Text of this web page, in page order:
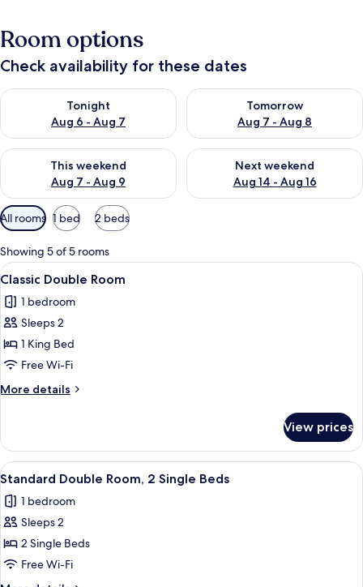
Room options
Check availability for these dates
Tonight
Aug 6 - Aug 7
Check availability for tonight Aug 6 - Aug 7
Tomorrow
Aug 7 - Aug 8
Check availability for
This weekend
Aug 7 - Aug 9
Check availability for this weekend Aug 7 - Aug 9
Next weekend
Aug 14 - Aug 16
Check availability for next
Available
filters
for
rooms
All rooms 1 bed 2 beds
Showing 5 of 5 rooms
View
all
photos
for
Classic
Double
Room
A hotel room with a bed, a desk, a
4
Classic Double Room
1 bedroom
Sleeps 2
1 King Bed
Free Wi-Fi
More details
More
Double
Room
View prices
View
all
photos
for
Standard
Double
Room,
A hotel room with two wooden
4
Standard Double Room, 2 Single Beds
1 bedroom
Sleeps 2
2 Single Beds
Free Wi-Fi